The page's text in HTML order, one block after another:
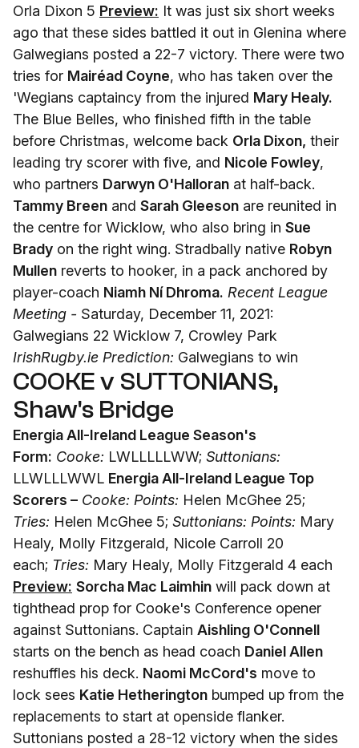
Orla Dixon 5 Preview: It was just six short weeks
ago that these sides battled it out in Glenina where
Galwegians posted a 22-7 victory. There were two
tries for Mairéad Coyne, who has taken over the
'Wegians captaincy from the injured Mary Healy.
The Blue Belles, who finished fifth in the table
before Christmas, welcome back Orla Dixon, their
leading try scorer with five, and Nicole Fowley,
who partners Darwyn O'Halloran at half-back.
Tammy Breen and Sarah Gleeson are reunited in
the centre for Wicklow, who also bring in Sue
Brady on the right wing. Stradbally native Robyn
Mullen reverts to hooker, in a pack anchored by
player-coach Niamh Ní Dhroma. Recent League
Meeting - Saturday, December 11, 2021:
Galwegians 22 Wicklow 7, Crowley Park
IrishRugby.ie Prediction: Galwegians to win
COOKE v SUTTONIANS,
Shaw's Bridge
Energia All-Ireland League Season's
Form: Cooke: LWLLLLLWW; Suttonians:
LLWLLLWWL Energia All-Ireland League Top
Scorers – Cooke: Points: Helen McGhee 25;
Tries: Helen McGhee 5; Suttonians: Points: Mary
Healy, Molly Fitzgerald, Nicole Carroll 20
each; Tries: Mary Healy, Molly Fitzgerald 4 each
Preview: Sorcha Mac Laimhin will pack down at
tighthead prop for Cooke's Conference opener
against Suttonians. Captain Aishling O'Connell
starts on the bench as head coach Daniel Allen
reshuffles his deck. Naomi McCord's move to
lock sees Katie Hetherington bumped up from the
replacements to start at openside flanker.
Suttonians posted a 28-12 victory when the sides